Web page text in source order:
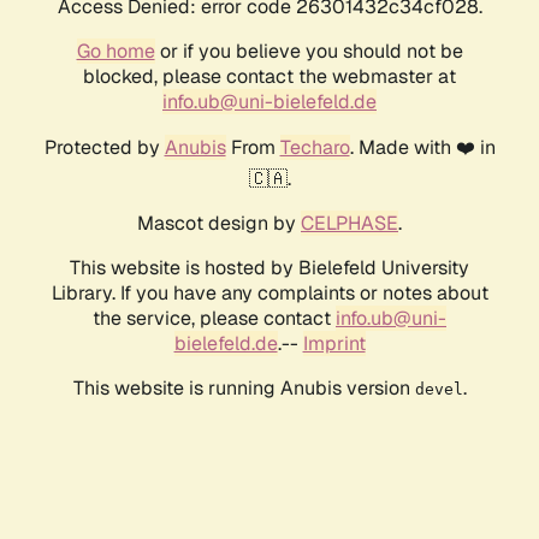
Access Denied: error code 26301432c34cf028.
Go homeor if you believe you should not be
blocked, please contact the webmaster at
info.ub@uni-bielefeld.de
Protected by AnubisFrom Techaro. Made with ❤️ in
🇨🇦.
Mascot design by CELPHASE.
This website is hosted by Bielefeld University
Library. If you have any complaints or notes about
the service, please contact info.ub@uni-
bielefeld.de.-- Imprint
This website is running Anubis version devel .